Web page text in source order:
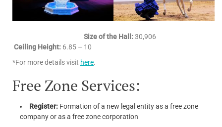
Size of the Hall:30,906
Ceiling Height: 6.85 – 10
*For more details visit here.
Free Zone Services:
Register: Formation of a new legal entity as a free zone
company or as a free zone corporation